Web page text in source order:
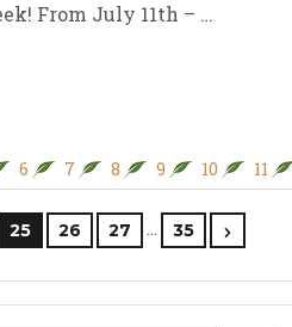
From July 11th – …
6 7 8 9 10 11
25 26 27 … 35